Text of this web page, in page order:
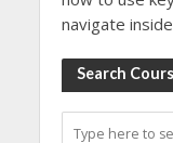
navigate
Search